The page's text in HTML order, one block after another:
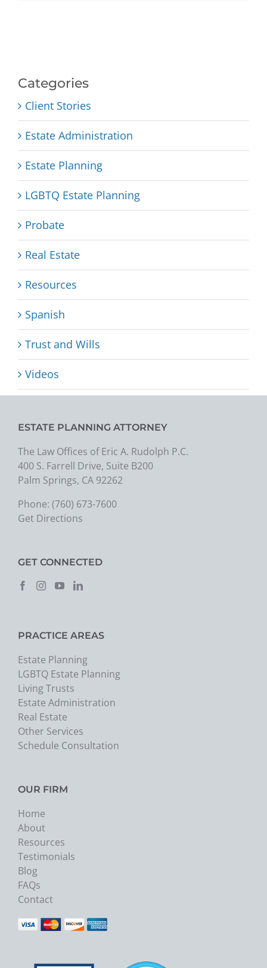
Categories
Client Stories
Estate Administration
Estate Planning
LGBTQ Estate Planning
Probate
Real Estate
Resources
Spanish
Trust and Wills
Videos
ESTATE PLANNING ATTORNEY
The Law Offices of Eric A. Rudolph P.C.
400 S. Farrell Drive, Suite B200
Palm Springs, CA 92262
Phone: (760) 673-7600
Get Directions
GET CONNECTED
PRACTICE AREAS
Estate Planning
LGBTQ Estate Planning
Living Trusts
Estate Administration
Real Estate
Other Services
Schedule Consultation
OUR FIRM
Home
About
Resources
Testimonials
Blog
FAQs
Contact